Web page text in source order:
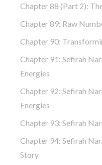
Chapter 88 (part 2):
Chapter 89: Raw
Chapter 90:
Chapter 91: Sefirah
Energies
Chapter 92: Sefirah
Energies
Chapter 93: Sefirah
Chapter 94: Sefirah
Story